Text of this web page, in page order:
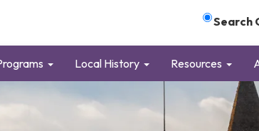
Search
Local History Resources